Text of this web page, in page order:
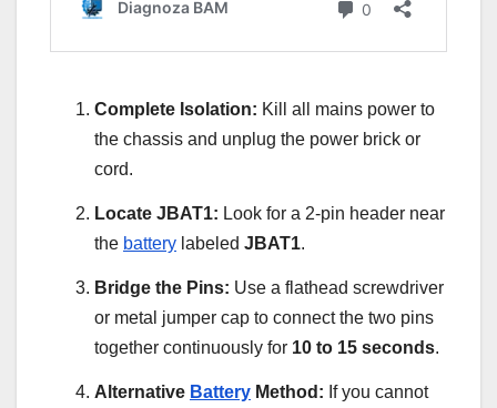
Complete Isolation: Kill all mains power to
the chassis and unplug the power brick or
cord.
Locate JBAT1: Look for a 2-pin header near
the battery labeled JBAT1.
Bridge the Pins: Use a flathead screwdriver
or metal jumper cap to connect the two pins
together continuously for 10 to 15 seconds.
Alternative Battery Method: If you cannot